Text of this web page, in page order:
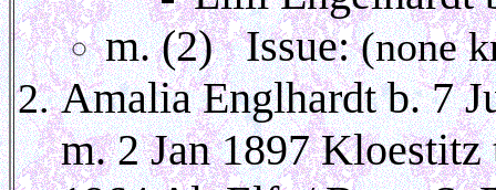
m. (2) Issue:(none
Amalia Englhardt b. 7
m. 2 Jan 1897